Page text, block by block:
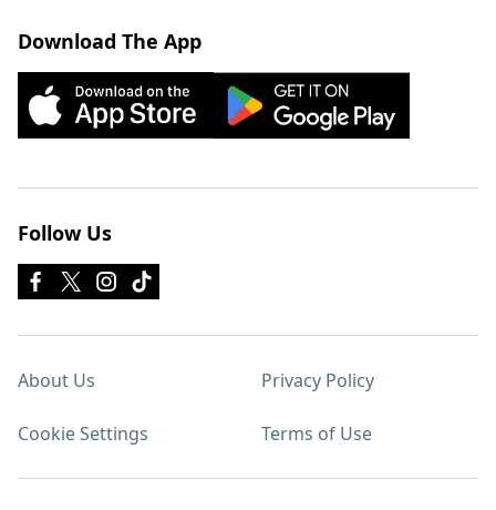
Download The App
Follow Us
About Us Privacy Policy
Cookie Settings Terms of Use